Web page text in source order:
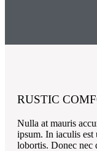
RUSTIC
Nulla at mauris
ipsum. In iaculis est
lobortis. Donec nec